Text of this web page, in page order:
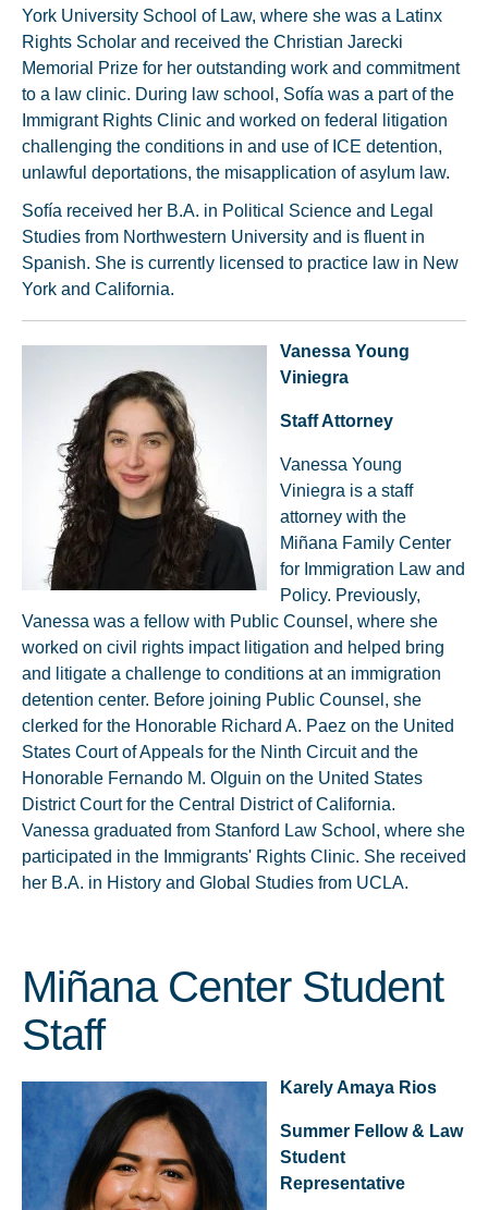
York University School of Law, where she was a Latinx
Rights Scholar and received the Christian Jarecki
Memorial Prize for her outstanding work and commitment
to a law clinic. During law school, Sofía was a part of the
Immigrant Rights Clinic and worked on federal litigation
challenging the conditions in and use of ICE detention,
unlawful deportations, the misapplication of asylum law.
Sofía received her B.A. in Political Science and Legal
Studies from Northwestern University and is fluent in
Spanish. She is currently licensed to practice law in New
York and California.
Vanessa Young
Viniegra
Staff Attorney
Vanessa Young
Viniegra is a staff
attorney with the
Miñana Family Center
for Immigration Law and
Policy. Previously,
Vanessa was a fellow with Public Counsel, where she
worked on civil rights impact litigation and helped bring
and litigate a challenge to conditions at an immigration
detention center. Before joining Public Counsel, she
clerked for the Honorable Richard A. Paez on the United
States Court of Appeals for the Ninth Circuit and the
Honorable Fernando M. Olguin on the United States
District Court for the Central District of California.
Vanessa graduated from Stanford Law School, where she
participated in the Immigrants' Rights Clinic. She received
her B.A. in History and Global Studies from UCLA.
Miñana Center Student
Staff
Karely Amaya Rios
Summer Fellow & Law
Student
Representative